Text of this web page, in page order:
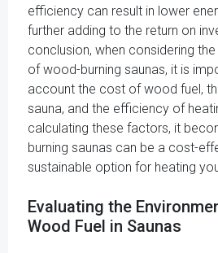
efficiency can result in lower
further adding to the return on
conclusion, when considering
of wood-burning saunas, it is
account the cost of wood fuel,
sauna, and the efficiency of
calculating these factors, it
burning saunas can be a cost-
sustainable option for heating
Evaluating the
Wood Fuel in Saunas